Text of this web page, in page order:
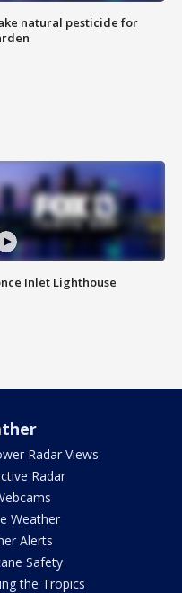
natural pesticide for
Inlet Lighthouse
Radar Views
Radar
Weather
Alerts
Safety
the Tropics